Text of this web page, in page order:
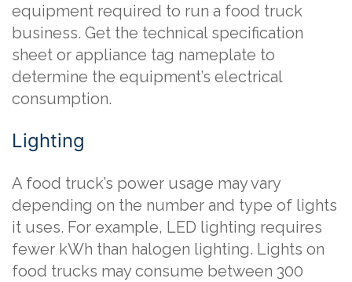
equipment required to run a food truck
business. Get the technical specification
sheet or appliance tag nameplate to
determine the equipment’s electrical
consumption.
Lighting
A food truck’s power usage may vary
depending on the number and type of lights
it uses. For example, LED lighting requires
fewer kWh than halogen lighting. Lights on
food trucks may consume between 300